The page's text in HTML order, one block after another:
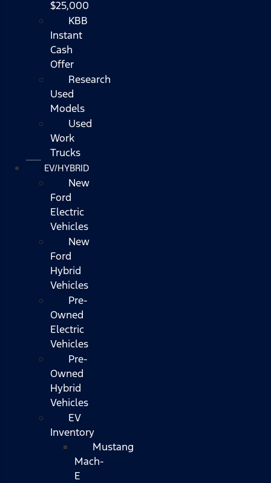
$25,000
KBB
Instant
Cash
Offer
Research
Used
Models
Used
Work
Trucks
EV/HYBRID
New
Ford
Electric
Vehicles
New
Ford
Hybrid
Vehicles
Pre-
Owned
Electric
Vehicles
Pre-
Owned
Hybrid
Vehicles
EV
Inventory
Mustang
Mach-
E